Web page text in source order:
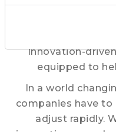
With nearly 4
recruitment of
Innovation-
equipped to
In a world
companies have
adjust rapidly.